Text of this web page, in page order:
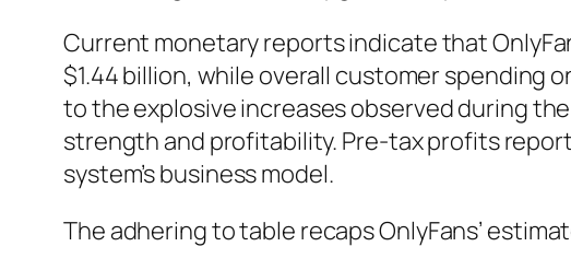
Current monetary reports indicate that
$1.44 billion, while overall customer spending
to the explosive increases observed during
strength and profitability. Pre-tax profits
system’s business model.
The adhering to table recaps OnlyFans’